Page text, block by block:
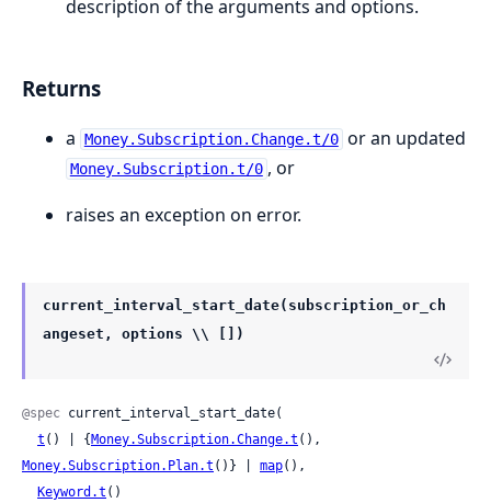
description of the arguments and options.
Returns
a Money.Subscription.Change.t/0 or an updated
Money.Subscription.t/0 , or
raises an exception on error.
current_interval_start_date(subscription_or_ch
angeset, options \\ [])
@spec current_interval_start_date(
t () | { Money.Subscription.Change.t
Money.Subscription.Plan.t ()} | map(),
Keyword.t ()